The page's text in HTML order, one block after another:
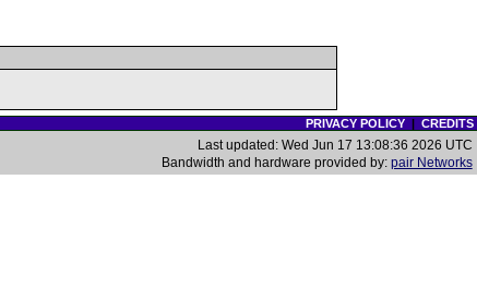
PRIVACY POLICY| CREDITS
Last updated: Wed Jun 17 13:08:36 2026 UTC
Bandwidth and hardware provided by: pair Networks